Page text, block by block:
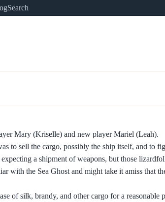
Search
Mary (Kriselle) and new player Mariel (Leah).
to sell the cargo, possibly the ship itself, and to
a shipment of weapons, but those
with the Sea Ghost and might take it amiss that
of silk, brandy, and other cargo for a reasonable